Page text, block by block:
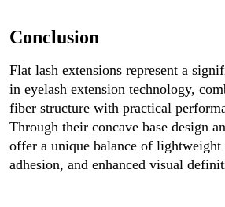
Conclusion
Flat lash extensions represent a
in eyelash extension technology,
fiber structure with practical
Through their concave base design
offer a unique balance of
adhesion, and enhanced visual